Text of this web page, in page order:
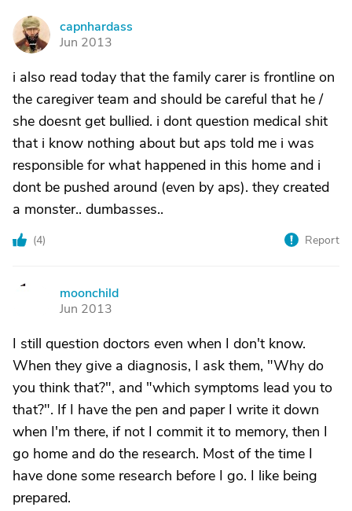
C
capnhardass
Jun 2013
i also read today that the family carer is frontline on
the caregiver team and should be careful that he /
she doesnt get bullied. i dont question medical shit
that i know nothing about but aps told me i was
responsible for what happened in this home and i
dont be pushed around (even by aps). they created
a monster.. dumbasses..
(4) Report
moonchild
Jun 2013
I still question doctors even when I don't know.
When they give a diagnosis, I ask them, "Why do
you think that?", and "which symptoms lead you to
that?". If I have the pen and paper I write it down
when I'm there, if not I commit it to memory, then I
go home and do the research. Most of the time I
have done some research before I go. I like being
prepared.